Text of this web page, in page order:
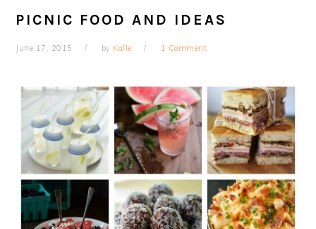
PICNIC FOOD AND IDEAS
June 17, 2015 by Kalle 1 Comment